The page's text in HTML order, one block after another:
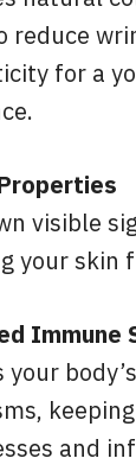
reduce
for a
visible
your skin
Immune
your
and